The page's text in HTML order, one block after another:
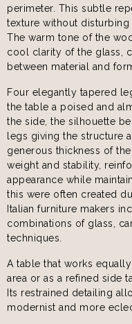
perimeter. This subtle
texture without
The warm tone of the
cool clarity of the glass,
between material and
Four elegantly tapered
the table a poised and
the side, the silhouette
legs giving the structure
generous thickness of
weight and stability,
appearance while
this were often created
Italian furniture makers
combinations of glass,
techniques.
A table that works
area or as a refined side
Its restrained detailing
modernist and more